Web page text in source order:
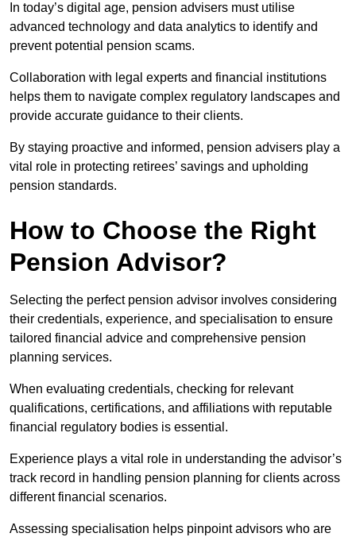
In today’s digital age, pension advisers must utilise
advanced technology and data analytics to identify and
prevent potential pension scams.
Collaboration with legal experts and financial institutions
helps them to navigate complex regulatory landscapes and
provide accurate guidance to their clients.
By staying proactive and informed, pension advisers play a
vital role in protecting retirees’ savings and upholding
pension standards.
How to Choose the Right
Pension Advisor?
Selecting the perfect pension advisor involves considering
their credentials, experience, and specialisation to ensure
tailored financial advice and comprehensive pension
planning services.
When evaluating credentials, checking for relevant
qualifications, certifications, and affiliations with reputable
financial regulatory bodies is essential.
Experience plays a vital role in understanding the advisor’s
track record in handling pension planning for clients across
different financial scenarios.
Assessing specialisation helps pinpoint advisors who are